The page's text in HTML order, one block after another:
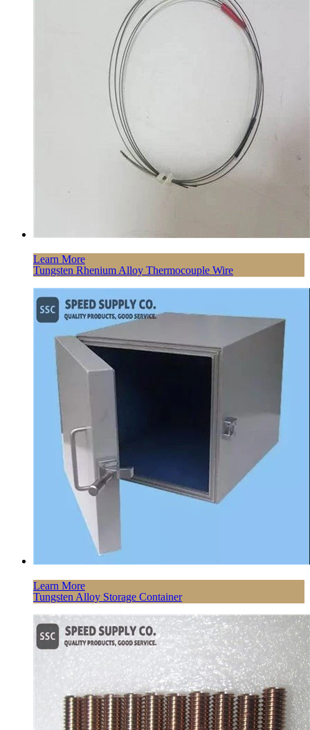
Learn More
Tungsten Rhenium Alloy Thermocouple Wire
Learn More
Tungsten Alloy Storage Container